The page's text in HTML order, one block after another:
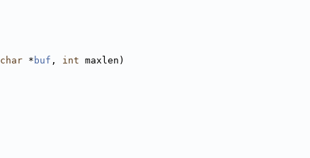
char * buf , int maxlen)